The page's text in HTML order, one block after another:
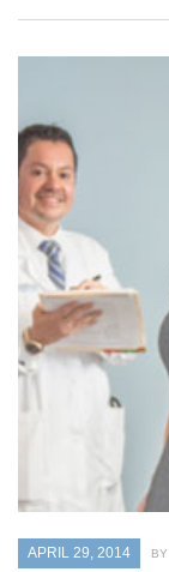
APRIL 29, 2014